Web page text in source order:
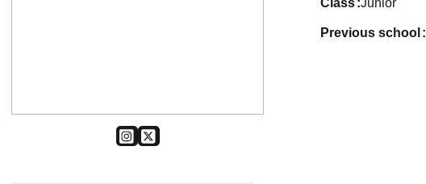
INSTAGRAM
OPENS IN A NEW WINDOW
TWITTER
OPENS IN A NEW WINDOW
class Junior
previous school